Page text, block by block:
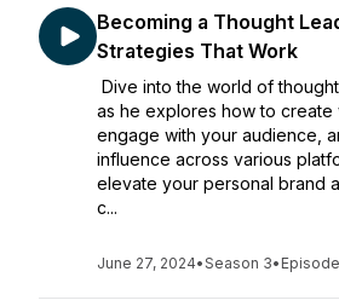
Becoming a Thought
Strategies That Work
Dive into the world of
as he explores how to create
engage with your audience,
influence across various
elevate your personal brand
c...
June 27, 2024•Season 3•